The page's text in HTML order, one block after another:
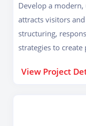
Develop a
attracts visitors
structuring,
strategies to
View Project